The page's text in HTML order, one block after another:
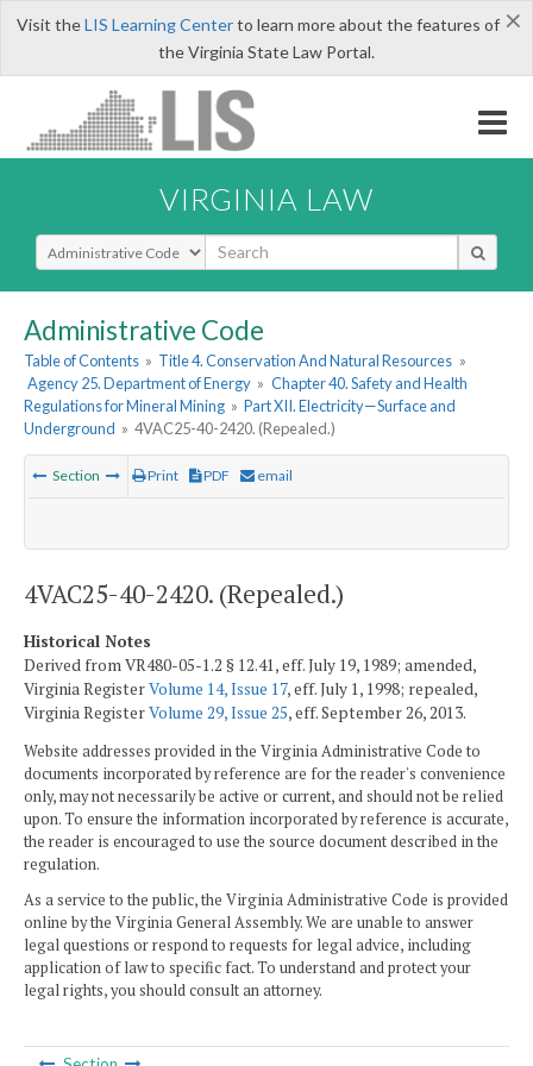
×
Visit theLIS Learning Centerto learn more about the features of
the Virginia State Law Portal.
VIRGINIA LAW
Select Search Type
Administrative Code
Table of Contents » Title 4. Conservation And Natural Resources »
Agency 25. Department of Energy » Chapter 40. Safety and Health
Regulations for Mineral Mining » Part XII. Electricity—Surface and
Underground » 4VAC25-40-2420. (Repealed.)
Section Print PDF email
4VAC25-40-2420. (Repealed.)
Historical Notes
Derived from VR480-05-1.2 § 12.41, eff. July 19, 1989; amended,
Virginia RegisterVolume 14, Issue 17, eff. July 1, 1998; repealed,
Virginia RegisterVolume 29, Issue 25, eff. September 26, 2013.
Website addresses provided in the Virginia Administrative Code to
documents incorporated by reference are for the reader's convenience
only, may not necessarily be active or current, and should not be relied
upon. To ensure the information incorporated by reference is accurate,
the reader is encouraged to use the source document described in the
regulation.
As a service to the public, the Virginia Administrative Code is provided
online by the Virginia General Assembly. We are unable to answer
legal questions or respond to requests for legal advice, including
application of law to specific fact. To understand and protect your
legal rights, you should consult an attorney.